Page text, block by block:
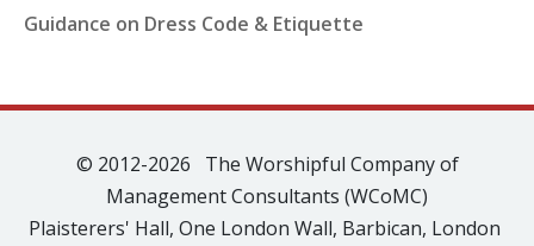
Guidance on Dress Code & Etiquette
© 2012-2026 The Worshipful Company of
Management Consultants (WCoMC)
Plaisterers' Hall, One London Wall, Barbican, London